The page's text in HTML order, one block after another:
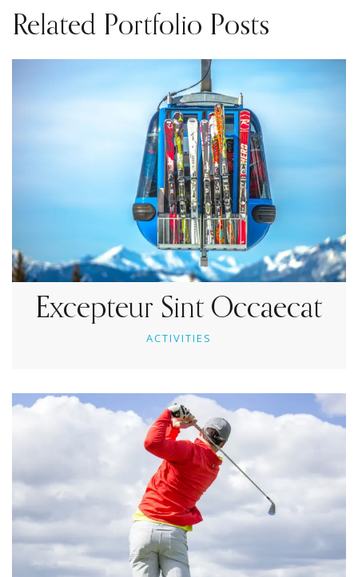
Related Portfolio Posts
ACTIVITIES
Excepteur Sint Occaecat